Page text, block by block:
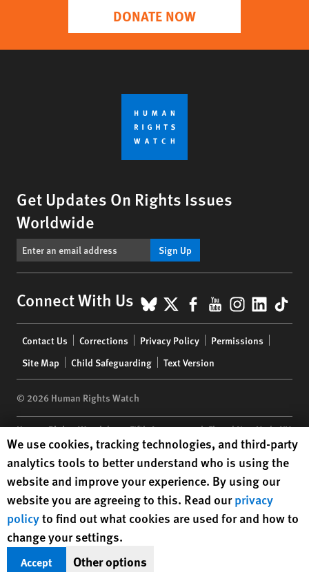
DONATE NOW
Get Updates On Rights Issues
Worldwide
Sign Up
Connect With Us BlueSky
X Facebook
YouTube
menu
Contact Us Corrections Privacy Policy
Permissions
Site Map
Child Safeguarding Text Version
© 2026 Human Rights Watch
Human Rights Watch| 350 Fifth Avenue, 34th Floor | New York,NY
10118-3299USA|t 1.212.290.4700
Human Rights Watchis a 501(C)(3) nonprofit registered in the US
under EIN: 13-2875808
Human Rights Watch cookie preferences
We use cookies, tracking technologies, and third-party
analytics tools to better understand who is using the
website and improve your experience. By using our
website you are agreeing to this. Read ourprivacy
policyto find out what cookies are used for and how to
change your settings.
Accept Other options